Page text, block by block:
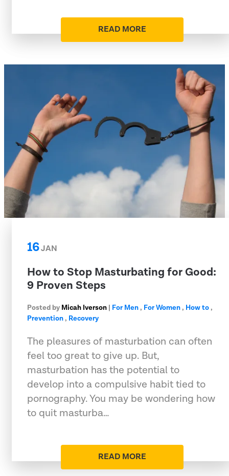
READ MORE
16JAN
How to Stop Masturbating for Good:
9 Proven Steps
Posted by Micah Iverson | For Men, For Women, How to,
Prevention, Recovery
The pleasures of masturbation can often
feel too great to give up. But,
masturbation has the potential to
develop into a compulsive habit tied to
pornography. You may be wondering how
to quit masturba…
READ MORE